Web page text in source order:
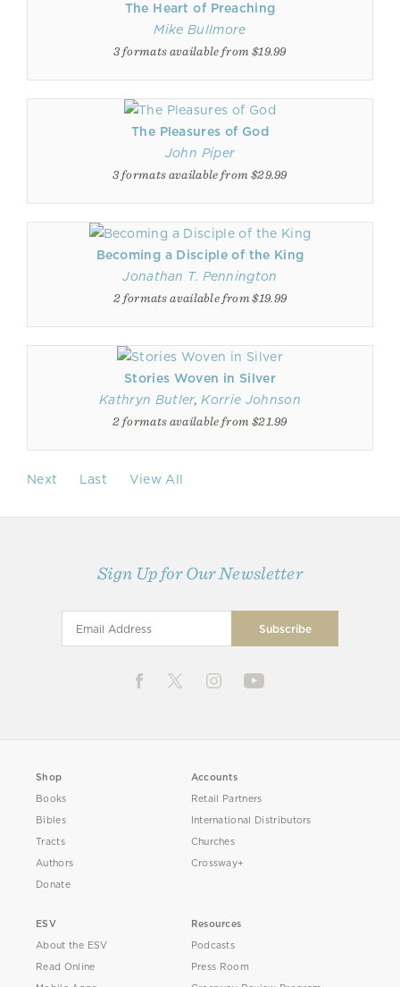
The Heart of Preaching
Mike Bullmore
3 formats available from $19.99
The Pleasures of God
John Piper
3 formats available from $29.99
Becoming a Disciple of the King
Jonathan T. Pennington
2 formats available from $19.99
Stories Woven in Silver
Kathryn Butler,Korrie Johnson
2 formats available from $21.99
Next Last View All
Sign Up for Our Newsletter
Shop
Books
Bibles
Tracts
Authors
Donate
Accounts
Retail Partners
International Distributors
Churches
Crossway+
ESV
About the ESV
Read Online
Resources
Podcasts
Press Room